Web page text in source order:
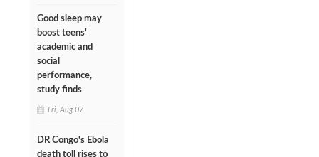
Good sleep may
boost teens'
academic and
social
performance,
study finds
Fri, Aug 07
DR Congo's Ebola
death toll rises to